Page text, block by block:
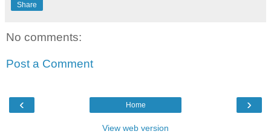
Share
No comments:
Post a Comment
‹ ›
Home
View web version